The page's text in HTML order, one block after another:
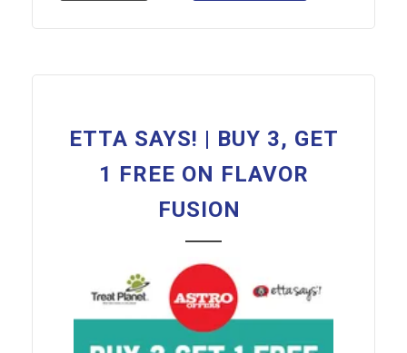
ETTA SAYS! | BUY 3, GET
1 FREE ON FLAVOR
FUSION